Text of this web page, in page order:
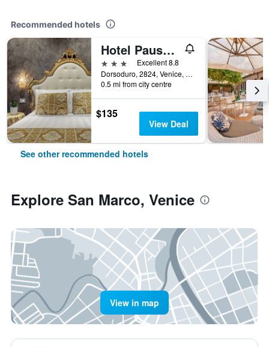
Recommended hotels
Hotel Pausania
3 stars
Excellent 8.8
Dorsoduro, 2824, Venice, Veneto, Italy
0.5 mi from city centre
$135
View Deal
See other recommended hotels
Explore San Marco, Venice
View in map